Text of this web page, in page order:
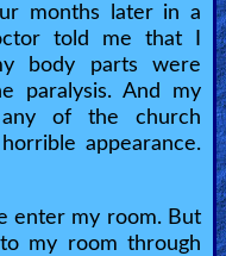
months later in a
told me that I
body parts were
paralysis. And my
of the church
appearance.
enter my room. But
my room through